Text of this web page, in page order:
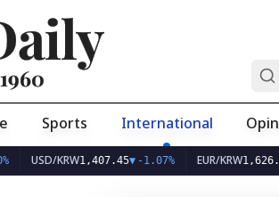
Sports International
KRW1,407.45▼ -1.07% EUR/KRW1,626.10▼ -